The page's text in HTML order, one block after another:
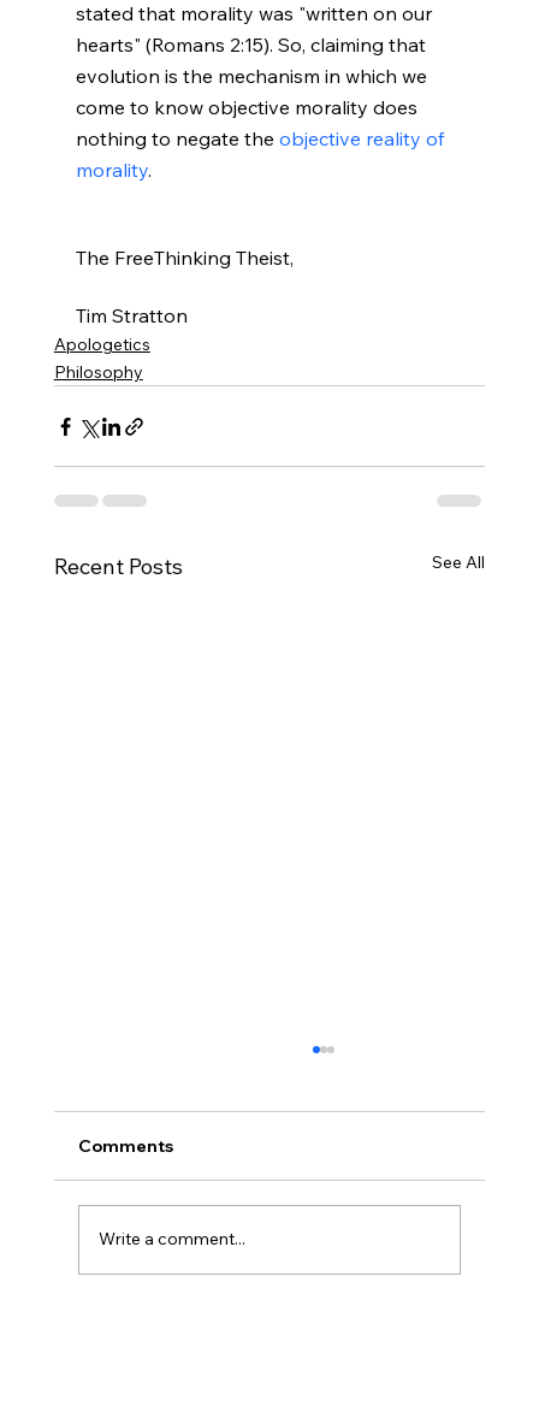
stated that morality was "written on our
hearts" (Romans 2:15). So, claiming that
evolution is the mechanism in which we
come to know objective morality does
nothing to negate the objective reality of
morality.
The FreeThinking Theist,
Tim Stratton
Apologetics
Philosophy
Recent Posts See All
Comments
Write a comment...